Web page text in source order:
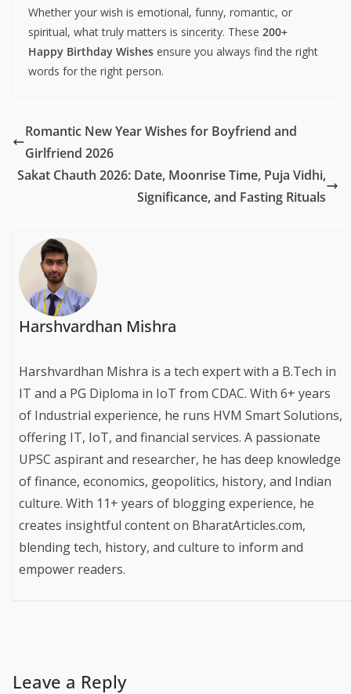
Whether your wish is emotional, funny, romantic, or
spiritual, what truly matters is sincerity. These 200+
Happy Birthday Wishes ensure you always find the right
words for the right person.
Romantic New Year Wishes for Boyfriend and
Girlfriend 2026
Sakat Chauth 2026: Date, Moonrise Time, Puja Vidhi,
Significance, and Fasting Rituals
Harshvardhan Mishra
Harshvardhan Mishra is a tech expert with a B.Tech in
IT and a PG Diploma in IoT from CDAC. With 6+ years
of Industrial experience, he runs HVM Smart Solutions,
offering IT, IoT, and financial services. A passionate
UPSC aspirant and researcher, he has deep knowledge
of finance, economics, geopolitics, history, and Indian
culture. With 11+ years of blogging experience, he
creates insightful content on BharatArticles.com,
blending tech, history, and culture to inform and
empower readers.
Leave a Reply